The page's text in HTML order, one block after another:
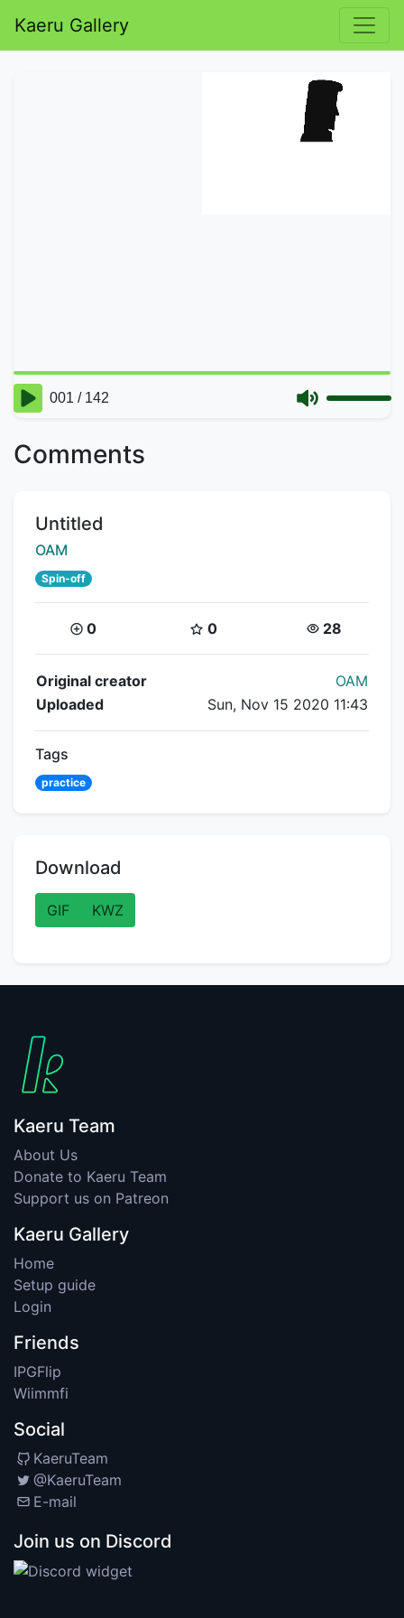
Kaeru Gallery
Comments
Title:
Untitled
Creator:
OAM
Spin-off
Coins:
0 Star Coins:
0 Views:
28
Flipnote Details
Original creator
OAM
Uploaded
Sun, Nov 15 2020 11:43
Tags
practice
Download
GIF KWZ
Kaeru Team
About Us
Donate to Kaeru Team
Support us on Patreon
Kaeru Gallery
Home
Setup guide
Login
Friends
IPGFlip
Wiimmfi
Social
KaeruTeam
@KaeruTeam
E-mail
Join us on Discord